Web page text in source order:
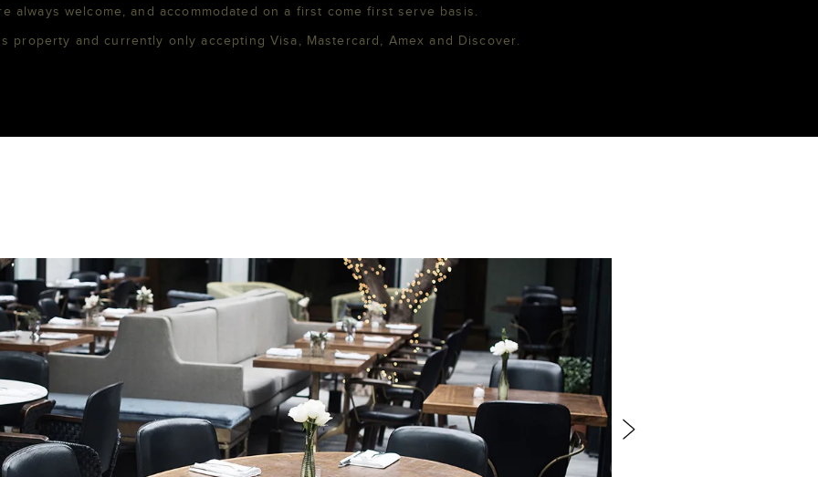
always welcome, and accommodated on a first come first serve basis.
property and currently only accepting Visa, Mastercard, Amex and Discover.